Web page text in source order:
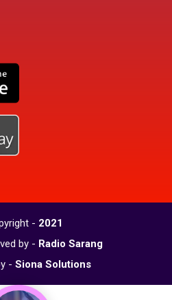
- 2021
by - Radio Sarang
- Siona Solutions